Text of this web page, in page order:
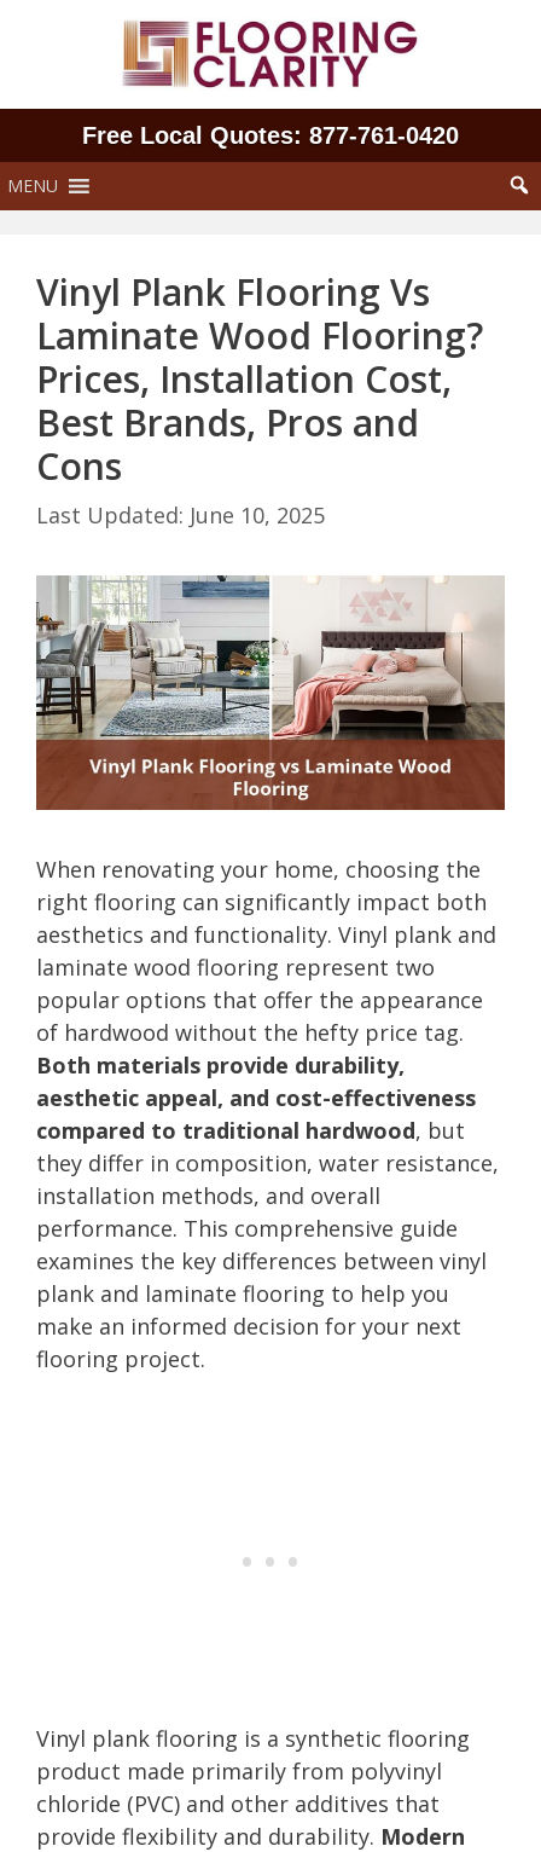
Free Local Quotes: 877‑761‑0420
MENU
Vinyl Plank Flooring Vs
Laminate Wood Flooring?
Prices, Installation Cost,
Best Brands, Pros and
Cons
June 10, 2025
When renovating your home, choosing the
right flooring can significantly impact both
aesthetics and functionality. Vinyl plank and
laminate wood flooring represent two
popular options that offer the appearance
of hardwood without the hefty price tag.
Both materials provide durability,
aesthetic appeal, and cost-effectiveness
compared to traditional hardwood, but
they differ in composition, water resistance,
installation methods, and overall
performance. This comprehensive guide
examines the key differences between vinyl
plank and laminate flooring to help you
make an informed decision for your next
flooring project.
Vinyl plank flooring is a synthetic flooring
product made primarily from polyvinyl
chloride (PVC) and other additives that
provide flexibility and durability. Modern